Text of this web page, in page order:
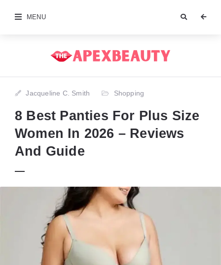
MENU
Jacqueline C. Smith Shopping
8 Best Panties For Plus Size
Women In 2026 – Reviews
And Guide